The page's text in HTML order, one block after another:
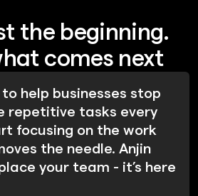
the beginning.
comes next
help businesses stop
repetitive tasks every
focusing on the work
the needle. Anjin
your team - it’s here